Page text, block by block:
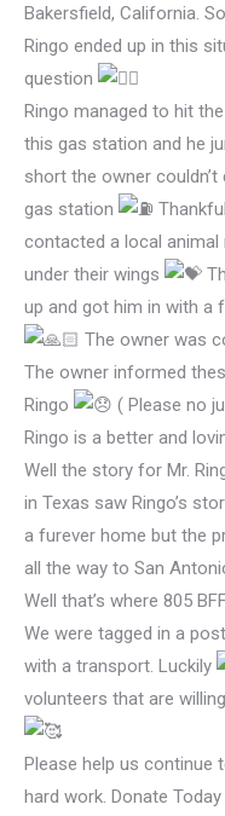
Bakersfield, California.
Ringo ended up in this
question
Ringo managed to hit
this gas station and he
short the owner
gas station
contacted a local animal
under their wings
up and got him in with a
The owner was
The owner informed
Ringo
( Please no
Ringo is a better and
Well the story for Mr.
in Texas saw Ringo’s
a furever home but the
all the way to San
Well that’s where 805
We were tagged in a
with a transport. Luckily
volunteers that are
Please help us continue
hard work. Donate Today